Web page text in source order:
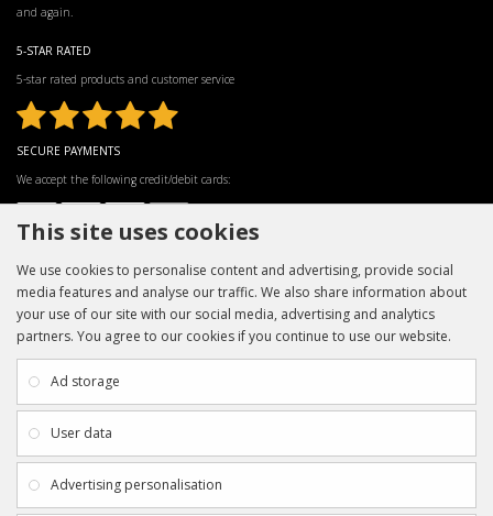
and again.
5-STAR RATED
5-star rated products and customer service
SECURE PAYMENTS
We accept the following credit/debit cards:
INFORMATION
Payment & Delivery
Privacy Policy
Terms & Conditions
CUSTOMER SERVICE
Returns
This site uses cookies
We use cookies to personalise content and advertising, provide social
media features and analyse our traffic. We also share information about
your use of our site with our social media, advertising and analytics
partners. You agree to our cookies if you continue to use our website.
Ad storage
User data
Advertising personalisation